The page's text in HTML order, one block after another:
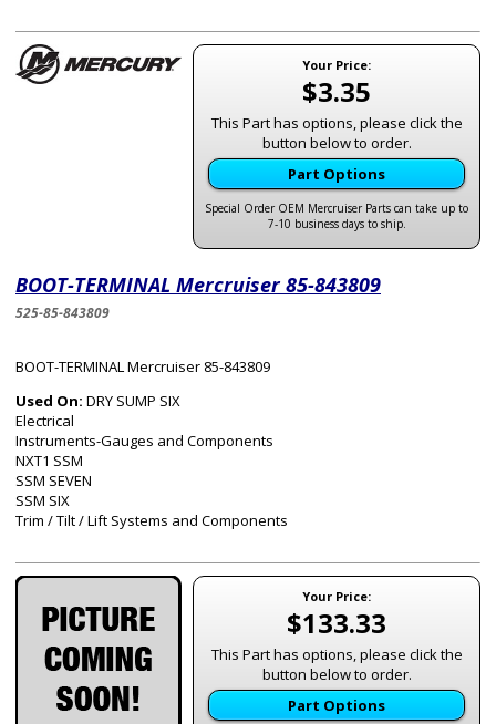
Your Price:
$3.35
This Part has options, please click the
button below to order.
Part Options
Special Order OEM Mercruiser Parts can take up to
7-10 business days to ship.
BOOT-TERMINAL Mercruiser 85-843809
525-85-843809
BOOT-TERMINAL Mercruiser 85-843809
Used On: DRY SUMP SIX
Electrical
Instruments-Gauges and Components
NXT1 SSM
SSM SEVEN
SSM SIX
Trim / Tilt / Lift Systems and Components
Your Price:
$133.33
This Part has options, please click the
button below to order.
Part Options